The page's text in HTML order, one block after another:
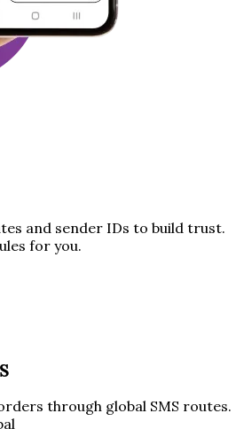
and sender IDs to build trust.
for you.
through global SMS routes.